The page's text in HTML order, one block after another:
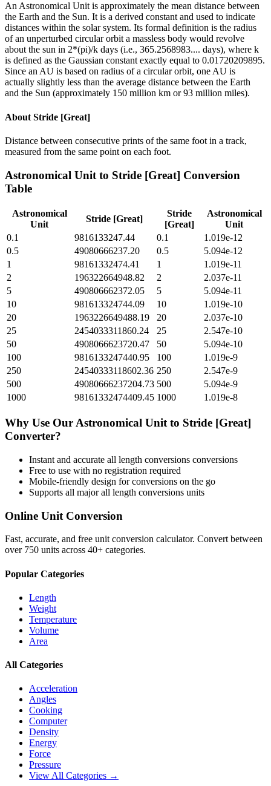
An Astronomical Unit is approximately the mean distance between
the Earth and the Sun. It is a derived constant and used to indicate
distances within the solar system. Its formal definition is the radius
of an unperturbed circular orbit a massless body would revolve
about the sun in 2*(pi)/k days (i.e., 365.2568983.... days), where k
is defined as the Gaussian constant exactly equal to 0.01720209895.
Since an AU is based on radius of a circular orbit, one AU is
actually slightly less than the average distance between the Earth
and the Sun (approximately 150 million km or 93 million miles).
About Stride [Great]
Distance between consecutive prints of the same foot in a track,
measured from the same point on each foot.
Astronomical Unit to Stride [Great] Conversion
Table
Astronomical
Unit
Stride [Great]
Stride
[Great]
Astronomical
Unit
0.1
9816133247.44 0.1
1.019e-12
0.5
49080666237.20 0.5
5.094e-12
1
98161332474.41 1
1.019e-11
2
196322664948.82 2
2.037e-11
5
490806662372.05 5
5.094e-11
10
981613324744.09 10
1.019e-10
20
1963226649488.19 20
2.037e-10
25
2454033311860.24 25
2.547e-10
50
4908066623720.47 50
5.094e-10
100
9816133247440.95 100
1.019e-9
250
24540333118602.36 250
2.547e-9
500
49080666237204.73 500
5.094e-9
1000
98161332474409.45 1000 1.019e-8
Why Use Our Astronomical Unit to Stride [Great]
Converter?
Instant and accurate all length conversions conversions
Free to use with no registration required
Mobile-friendly design for conversions on the go
Supports all majorall length conversions units
Online Unit Conversion
Fast, accurate, and free unit conversion calculator. Convert between
over 750 units across 40+ categories.
Popular Categories
Length
Weight
Temperature
Volume
Area
All Categories
Acceleration
Angles
Cooking
Computer
Density
Energy
Force
Pressure
View All Categories →